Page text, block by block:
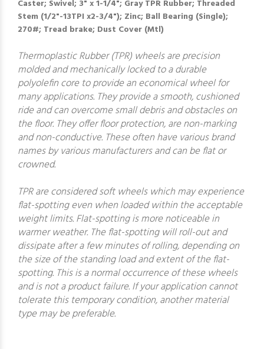
Caster; Swivel; 3" x 1-1/4"; Gray TPR Rubber; Threaded
Stem (1/2"-13TPI x2-3/4"); Zinc; Ball Bearing (Single);
270#; Tread brake; Dust Cover (Mtl)
Thermoplastic Rubber (TPR) wheels are precision
molded and mechanically locked to a durable
polyolefin core to provide an economical wheel for
many applications. They provide a smooth, cushioned
ride and can overcome small debris and obstacles on
the floor. They offer floor protection, are non-marking
and non-conductive. These often have various brand
names by various manufacturers and can be flat or
crowned.
TPR are considered soft wheels which may experience
flat-spotting even when loaded within the acceptable
weight limits. Flat-spotting is more noticeable in
warmer weather. The flat-spotting will roll-out and
dissipate after a few minutes of rolling, depending on
the size of the standing load and extent of the flat-
spotting. This is a normal occurrence of these wheels
and is not a product failure. If your application cannot
tolerate this temporary condition, another material
type may be preferable.